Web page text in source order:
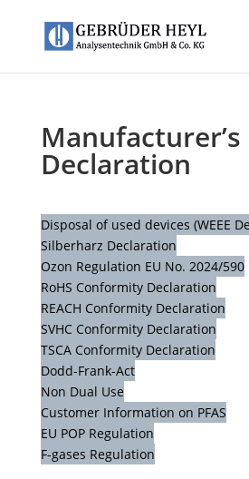
Manufacturer’s
Declaration
Disposal of used devices (WEEE
Silberharz Declaration
Ozon Regulation EU No. 2024/590
RoHS Conformity Declaration
REACH Conformity Declaration
SVHC Conformity Declaration
TSCA Conformity Declaration
Dodd-Frank-Act
Non Dual Use
Customer Information on PFAS
EU POP Regulation
F-gases Regulation